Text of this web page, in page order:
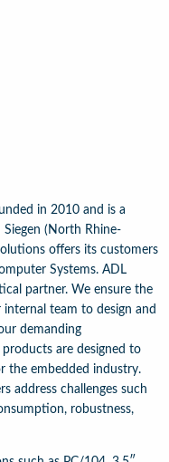
in 2010 and is a
(North Rhine-
offers its customers
Systems. ADL
partner. We ensure the
team to design and
demanding
are designed to
the embedded industry.
address challenges such
robustness,